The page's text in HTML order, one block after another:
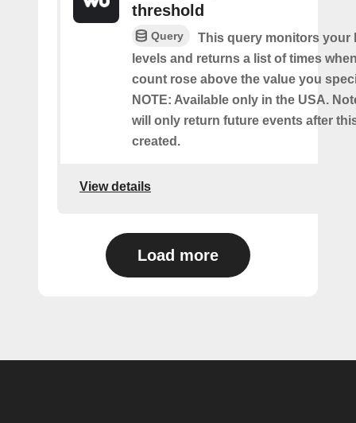
threshold
Query
This query monitors your
levels and returns a list of times
count rose above the value you
NOTE: Available only in the USA.
will only return future events after
created.
View details
Load more